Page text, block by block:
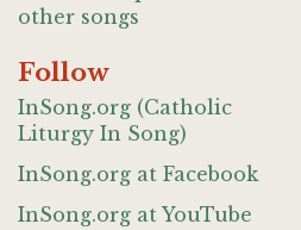
other songs
Follow
InSong.org (Catholic
Liturgy In Song)
InSong.org at Facebook
InSong.org at YouTube